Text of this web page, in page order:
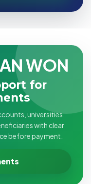
WON
for
universities,
with clear
before payment.